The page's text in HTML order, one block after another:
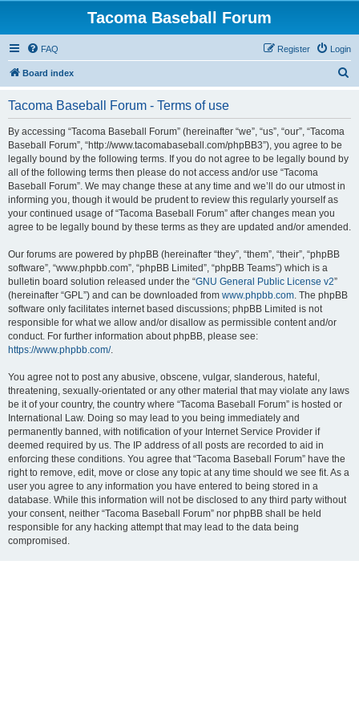
Tacoma Baseball Forum
FAQ Login
Register
Board index
Tacoma Baseball Forum - Terms of use
By accessing “Tacoma Baseball Forum” (hereinafter “we”, “us”, “our”, “Tacoma
Baseball Forum”, “http://www.tacomabaseball.com/phpBB3”), you agree to be
legally bound by the following terms. If you do not agree to be legally bound by
all of the following terms then please do not access and/or use “Tacoma
Baseball Forum”. We may change these at any time and we’ll do our utmost in
informing you, though it would be prudent to review this regularly yourself as
your continued usage of “Tacoma Baseball Forum” after changes mean you
agree to be legally bound by these terms as they are updated and/or amended.
Our forums are powered by phpBB (hereinafter “they”, “them”, “their”, “phpBB
software”, “www.phpbb.com”, “phpBB Limited”, “phpBB Teams”) which is a
bulletin board solution released under the “GNU General Public License v2”
(hereinafter “GPL”) and can be downloaded from www.phpbb.com. The phpBB
software only facilitates internet based discussions; phpBB Limited is not
responsible for what we allow and/or disallow as permissible content and/or
conduct. For further information about phpBB, please see:
https://www.phpbb.com/.
You agree not to post any abusive, obscene, vulgar, slanderous, hateful,
threatening, sexually-orientated or any other material that may violate any laws
be it of your country, the country where “Tacoma Baseball Forum” is hosted or
International Law. Doing so may lead to you being immediately and
permanently banned, with notification of your Internet Service Provider if
deemed required by us. The IP address of all posts are recorded to aid in
enforcing these conditions. You agree that “Tacoma Baseball Forum” have the
right to remove, edit, move or close any topic at any time should we see fit. As a
user you agree to any information you have entered to being stored in a
database. While this information will not be disclosed to any third party without
your consent, neither “Tacoma Baseball Forum” nor phpBB shall be held
responsible for any hacking attempt that may lead to the data being
compromised.